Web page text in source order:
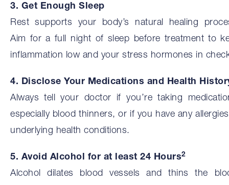
3. Get Enough Sleep
Rest supports your body’s natural healing
Aim for a full night of sleep before treatment to
inflammation low and your stress hormones in
4. Disclose Your Medications and Health
Always tell your doctor if you’re taking
especially blood thinners, or if you have any
underlying health conditions.
5. Avoid Alcohol for at least 24 Hours2
Alcohol dilates blood vessels and thins the